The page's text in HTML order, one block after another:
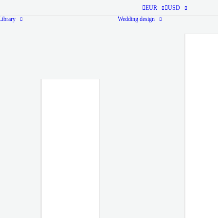
EUR
USD
Wedding design